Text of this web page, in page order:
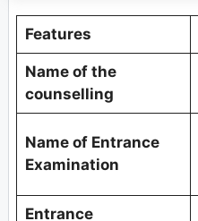
Features
Name of the
counselling
Name of Entrance
Examination
Entrance